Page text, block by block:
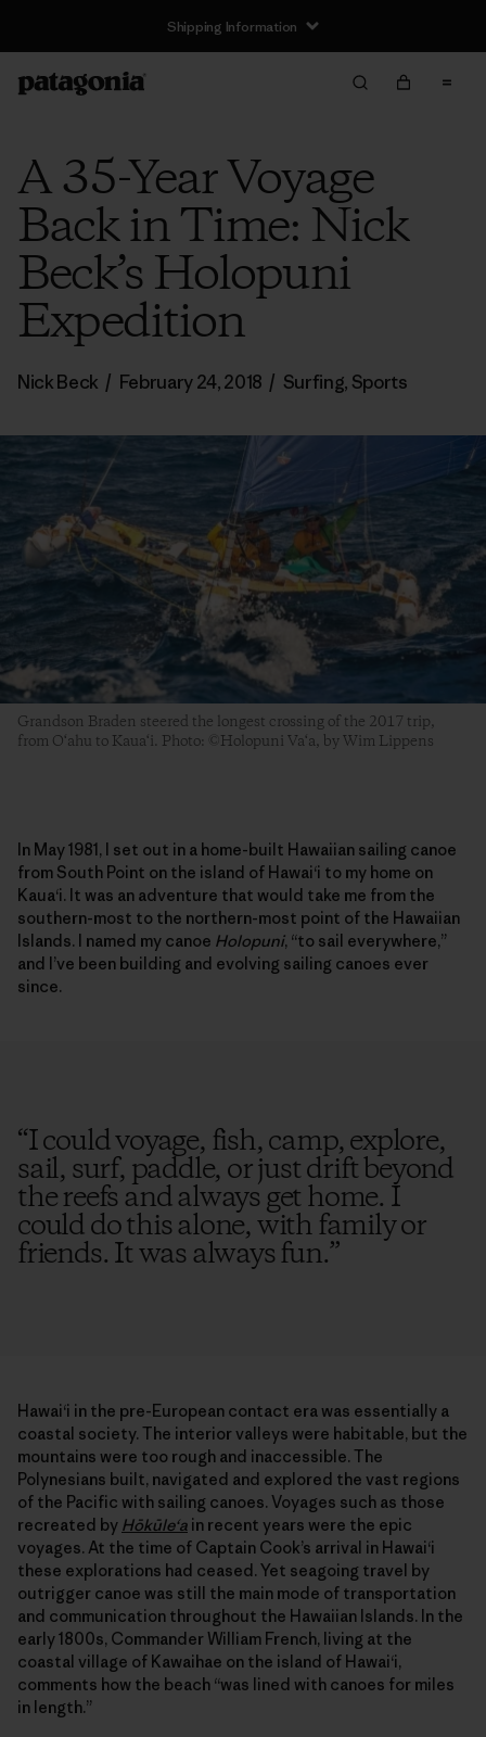
Shipping Information
A 35-Year Voyage
Back in Time: Nick
Beck’s Holopuni
Expedition
Nick Beck / February 24, 2018 / Surfing, Sports
Grandson Braden steered the longest crossing of the 2017 trip,
from O‘ahu to Kaua‘i. Photo: ©Holopuni Va‘a, by Wim Lippens
In May 1981, I set out in a home-built Hawaiian sailing canoe
from South Point on the island of Hawai‘i to my home on
Kaua‘i. It was an adventure that would take me from the
southern-most to the northern-most point of the Hawaiian
Islands. I named my canoe Holopuni, “to sail everywhere,”
and I’ve been building and evolving sailing canoes ever
since.
“I could voyage, fish, camp, explore,
sail, surf, paddle, or just drift beyond
the reefs and always get home. I
could do this alone, with family or
friends. It was always fun.”
Hawai‘i in the pre-European contact era was essentially a
coastal society. The interior valleys were habitable, but the
mountains were too rough and inaccessible. The
Polynesians built, navigated and explored the vast regions
of the Pacific with sailing canoes. Voyages such as those
recreated by Hōkūle‘a in recent years were the epic
voyages. At the time of Captain Cook’s arrival in Hawai‘i
these explorations had ceased. Yet seagoing travel by
outrigger canoe was still the main mode of transportation
and communication throughout the Hawaiian Islands. In the
early 1800s, Commander William French, living at the
coastal village of Kawaihae on the island of Hawai‘i,
comments how the beach “was lined with canoes for miles
in length.”